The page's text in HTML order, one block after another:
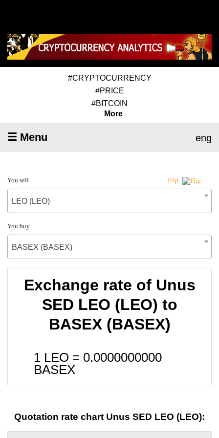
#CRYPTOCURRENCY
#PRICE
#BITCOIN
More
☰ Menu eng
You sell Flip
LEO (LEO)
You buy
BASEX (BASEX)
Exchange rate of Unus
SED LEO (LEO) to
BASEX (BASEX)
1 LEO = 0.0000000000
BASEX
Quotation rate chart Unus SED LEO (LEO):